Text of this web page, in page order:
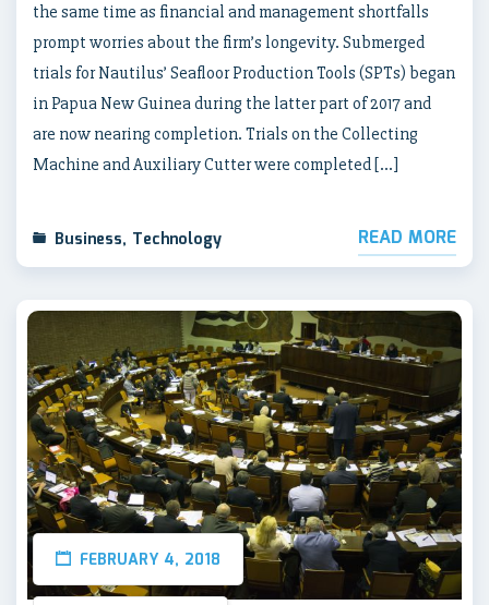
the same time as financial and management shortfalls
prompt worries about the firm’s longevity. Submerged
trials for Nautilus’ Seafloor Production Tools (SPTs) began
in Papua New Guinea during the latter part of 2017 and
are now nearing completion. Trials on the Collecting
Machine and Auxiliary Cutter were completed […]
Business, Technology READ MORE
FEBRUARY 4, 2018